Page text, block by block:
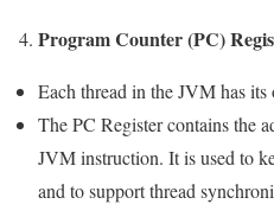
4. Program Counter (PC)
Each thread in the JVM has
The PC Register contains the
JVM instruction. It is used to
and to support thread